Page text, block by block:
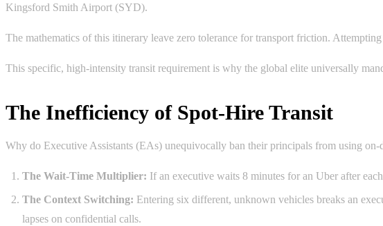
Kingsford Smith Airport (SYD).
The mathematics of this itinerary leave zero tolerance for transport friction.
This specific, high-intensity transit requirement is why the global elite universally
The Inefficiency of Spot-Hire Transit
Why do Executive Assistants (EAs) unequivocally ban their principals from using on-
The Wait-Time Multiplier: If an executive waits 8 minutes for an Uber after
The Context Switching: Entering six different, unknown vehicles breaks an
lapses on confidential calls.